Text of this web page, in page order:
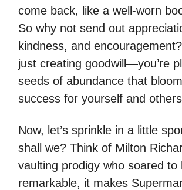
come back, like a well-worn
So why not send out
kindness, and
just creating goodwill—you’re
seeds of abundance that
success for yourself and
Now, let’s sprinkle in a little
shall we? Think of Milton
vaulting prodigy who soared to
remarkable, it makes